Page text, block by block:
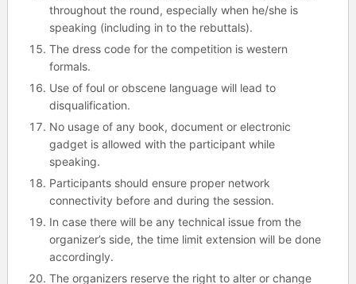
throughout the round, especially when he/she is
speaking (including in to the rebuttals).
The dress code for the competition is western
formals.
Use of foul or obscene language will lead to
disqualification.
No usage of any book, document or electronic
gadget is allowed with the participant while
speaking.
Participants should ensure proper network
connectivity before and during the session.
In case there will be any technical issue from the
organizer’s side, the time limit extension will be done
accordingly.
The organizers reserve the right to alter or change